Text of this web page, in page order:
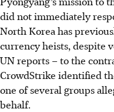
did not immediately
North Korea has
currency heists, despite
UN reports – to the
CrowdStrike identified
one of several groups
behalf.